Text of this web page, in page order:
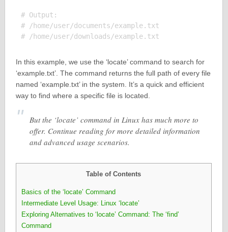
# Output:
# /home/user/documents/example.txt
In this example, we use the ‘locate’ command to search for
‘example.txt’. The command returns the full path of every file
named ‘example.txt’ in the system. It’s a quick and efficient
way to find where a specific file is located.
But the ‘locate’ command in Linux has much more to
offer. Continue reading for more detailed information
and advanced usage scenarios.
Table of Contents
Basics of the ‘locate’ Command
Intermediate Level Usage: Linux ‘locate’
Exploring Alternatives to ‘locate’ Command: The ‘find’
Command